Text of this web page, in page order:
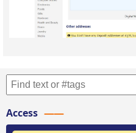
Access